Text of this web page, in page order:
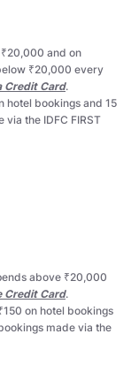
and on
₹20,000 every
Credit Card.
hotel bookings and 15
the IDFC FIRST
above ₹20,000
Credit Card.
on hotel bookings
made via the